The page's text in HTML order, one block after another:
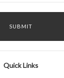
Quick Links